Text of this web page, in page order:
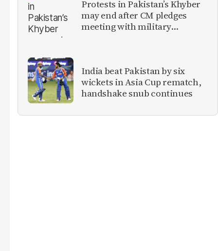
Protests in Pakistan’s Khyber
may end after CM pledges
meeting with military
India beat Pakistan by six
wickets in Asia Cup rematch,
handshake snub continues